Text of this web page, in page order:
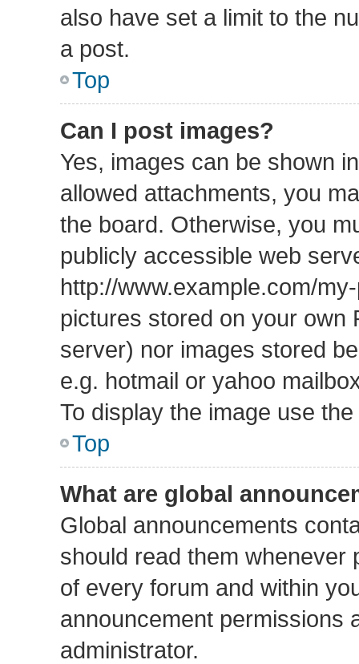
also have set a limit to the
a post.
Top
Can I post images?
Yes, images can be shown
allowed attachments, you
the board. Otherwise, you
publicly accessible web
http://www.example.com/
pictures stored on your own
server) nor images stored
e.g. hotmail or yahoo
To display the image use
Top
What are global
Global announcements
should read them whenever
of every forum and within
announcement permissions
administrator.